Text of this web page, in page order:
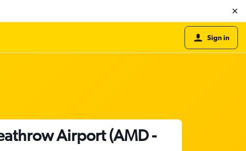
Sign in
Airport (AMD -